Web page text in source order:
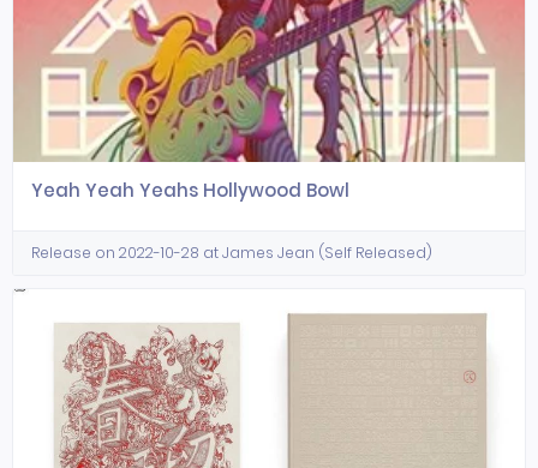
Yeah Yeah Yeahs Hollywood Bowl
Release on 2022-10-28 at James Jean (Self Released)